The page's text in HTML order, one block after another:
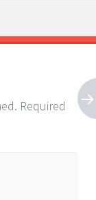
Required